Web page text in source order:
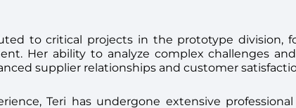
to critical projects in the prototype division,
Her ability to analyze complex challenges
supplier relationships and customer
Teri has undergone extensive